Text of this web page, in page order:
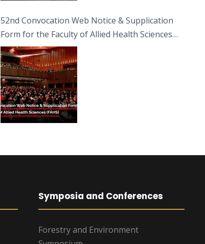
52nd Convocation Web Notice & Supplication
Form for the Faculty of Allied Health Sciences
(FAHS)
Symposia and Conferences
Forestry and Environment